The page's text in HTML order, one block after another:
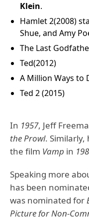
Klein.
Hamlet 2(2008)
Shue, and Amy
The Last
Ted(2012)
A Million Ways to
Ted 2 (2015)
In 1957, Jeff
the Prowl. Similarly,
the film Vamp in
Speaking more
has been
was nominated for
Picture for Non-